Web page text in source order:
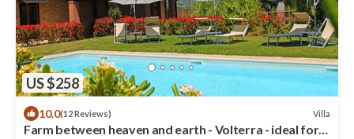
US $258
10.0(12 Reviews) Villa
Farm between heaven and earth - Volterra - ideal for